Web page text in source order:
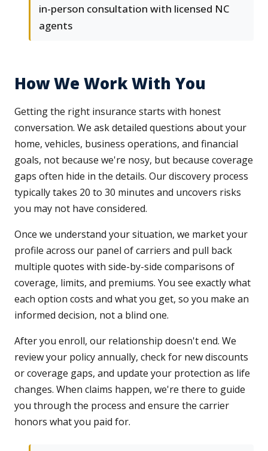
in-person consultation with licensed NC
agents
How We Work With You
Getting the right insurance starts with honest
conversation. We ask detailed questions about your
home, vehicles, business operations, and financial
goals, not because we're nosy, but because coverage
gaps often hide in the details. Our discovery process
typically takes 20 to 30 minutes and uncovers risks
you may not have considered.
Once we understand your situation, we market your
profile across our panel of carriers and pull back
multiple quotes with side-by-side comparisons of
coverage, limits, and premiums. You see exactly what
each option costs and what you get, so you make an
informed decision, not a blind one.
After you enroll, our relationship doesn't end. We
review your policy annually, check for new discounts
or coverage gaps, and update your protection as life
changes. When claims happen, we're there to guide
you through the process and ensure the carrier
honors what you paid for.